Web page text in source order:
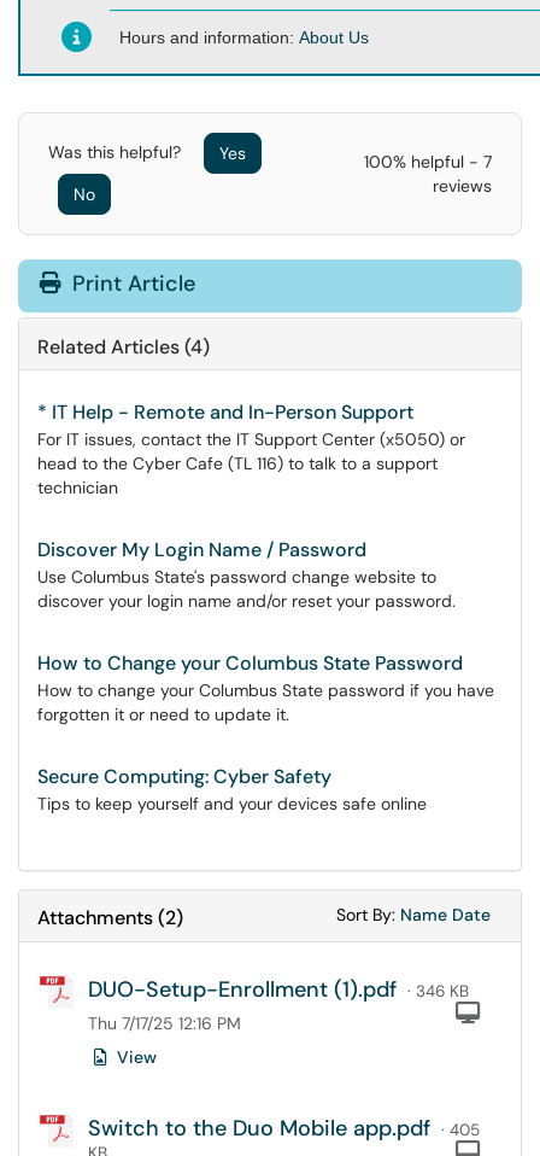
Hours and information: About Us
Was this helpful?
Yes
No
100% helpful - 7
reviews
Print Article
Related Articles (4)
* IT Help - Remote and In-Person Support
For IT issues, contact the IT Support Center (x5050) or
head to the Cyber Cafe (TL 116) to talk to a support
technician
Discover My Login Name / Password
Use Columbus State's password change website to
discover your login name and/or reset your password.
How to Change your Columbus State Password
How to change your Columbus State password if you have
forgotten it or need to update it.
Secure Computing: Cyber Safety
Tips to keep yourself and your devices safe online
Attachments(2) Sort By: Sort
Name Sort
Date
DUO-Setup-Enrollment (1).pdf · 346 KB
Thu 7/17/25 12:16 PM
View
Switch to the Duo Mobile app.pdf · 405